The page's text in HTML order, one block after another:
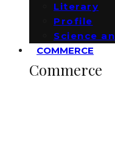
Literary
Profile
Science
COMMERCE
Commerce